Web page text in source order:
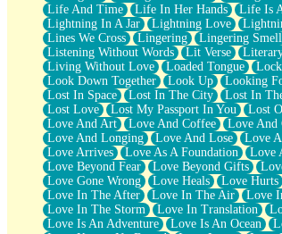
City of Angels
Lost my Passport
Call me Crazy
Be like Home
Ugly Parts
World is Asleep
Bilingual
Flat Blue Sheets
Banana Love
Sunburnt
Party
Petite Roses
Home Sweet Home
Paris
Thelonious Monk (Ode to Langston Hughes)
Does Heaven Allow Carry-ons?
Life And Time
Life In Her Hands Life Is
Lightning In A Jar
Lightning Love
Lines We Cross
Lingering Lingering Smell
Listening Without Words
Lit Verse
Living Without Love
Loaded Tongue
Look Down Together
Look Up Looking
Lost In Space
Lost In The City Lost In
Lost Love
Lost My Passport In You Lost
Love And Art
Love And Coffee Love And
Love And Longing
Love And Lose Love
Love Arrives
Love As A Foundation Love
Love Beyond Fear
Love Beyond Gifts
Love Gone Wrong
Love Heals Love Hurts
Love In The After
Love In The Air Love
Love In The Storm
Love In Translation
Love Is An Adventure
Love Is An Ocean